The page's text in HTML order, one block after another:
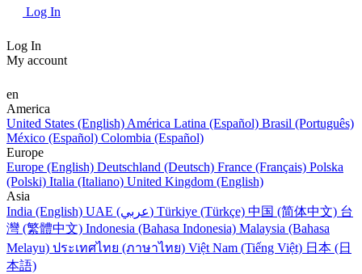
Log In
Log In
My account
en
America
United States (English) América Latina (Español) Brasil (Português)
México (Español) Colombia (Español)
Europe
Europe (English) Deutschland (Deutsch) France (Français) Polska
(Polski) Italia (Italiano) United Kingdom (English)
Asia
India (English)
UAE (عربي) Türkiye (Türkçe) 中国 (简体中文) 台
灣 (繁體中文) Indonesia (Bahasa Indonesia) Malaysia (Bahasa
Melayu) ประเทศไทย (ภาษาไทย) Việt Nam (Tiếng Việt) 日本 (日
本語)